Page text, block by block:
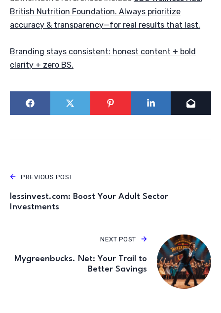
British Nutrition Foundation. Always prioritize
accuracy & transparency—for real results that last.
Branding stays consistent: honest content + bold
clarity + zero BS.
PREVIOUS POST
lessinvest.com: Boost Your Adult Sector
Investments
NEXT POST
Mygreenbucks. Net: Your Trail to
Better Savings